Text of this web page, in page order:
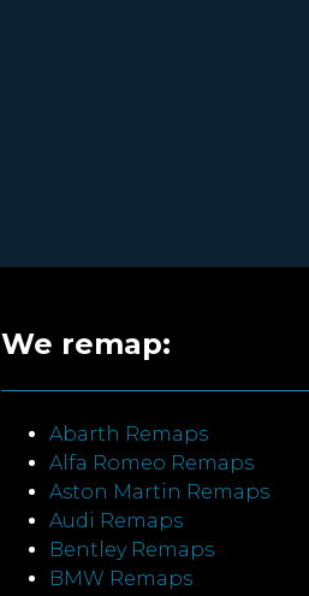
We remap:
Abarth Remaps
Alfa Romeo Remaps
Aston Martin Remaps
Audi Remaps
Bentley Remaps
BMW Remaps